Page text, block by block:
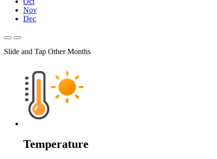
Nov
Dec
Slide and Tap Other Months
Temperature